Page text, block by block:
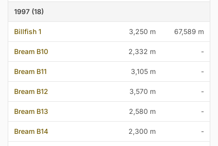
1997 (18)
Billfish 1 3,250 m 67,589 m
Bream B10 2,332 m -
Bream B11 3,105 m -
Bream B12 3,570 m -
Bream B13 2,580 m -
Bream B14 2,300 m -